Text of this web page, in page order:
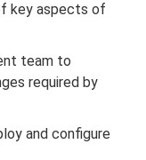
key aspects of
team to
required by
and configure